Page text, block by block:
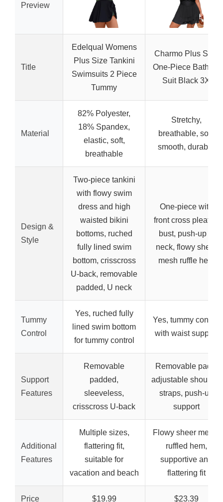
Preview
Title
Edelqual Womens
Plus Size Tankini
Swimsuits 2 Piece
Tummy
Charmo Plus Size
One-Piece Bathing
Suit Black 3X
Material
82% Polyester,
18% Spandex,
elastic, soft,
breathable
Stretchy,
breathable, soft,
smooth, durable
Design &
Style
Two-piece tankini
with flowy swim
dress and high
waisted bikini
bottoms, ruched
fully lined swim
bottom, crisscross
U-back, removable
padded, U neck
One-piece with
front cross pleated
bust, push-up V
neck, flowy sheer
mesh ruffle hem
Tummy
Control
Yes, ruched fully
lined swim bottom
for tummy control
Yes, tummy control
with waist support
Support
Features
Removable
padded,
sleeveless,
crisscross U-back
Removable pads,
adjustable shoulder
straps, push-up
support
Additional
Features
Multiple sizes,
flattering fit,
suitable for
vacation and beach
Flowy sheer mesh,
ruffled hem,
supportive and
flattering fit
Price $19.99 $23.39